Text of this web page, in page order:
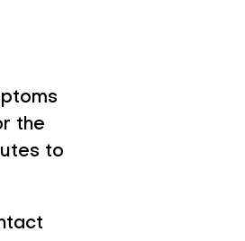
the
to